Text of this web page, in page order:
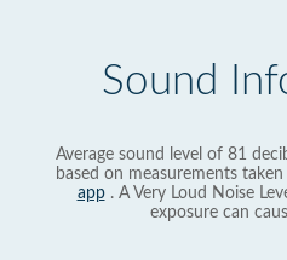
Sound
Average sound level of 81
based on measurements
app. A Very Loud Noise
exposure can